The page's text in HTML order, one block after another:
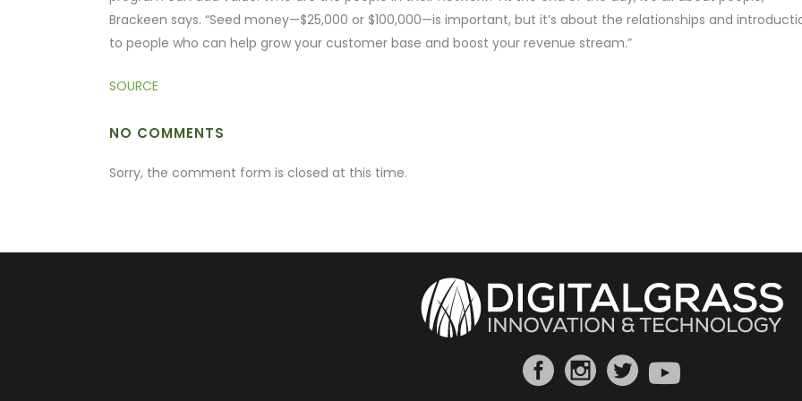
Brackeen says. “Seed money—$25,000 or $100,000—is important, but it’s about the relationships and
to people who can help grow your customer base and boost your revenue stream.”
SOURCE
NO COMMENTS
Sorry, the comment form is closed at this time.